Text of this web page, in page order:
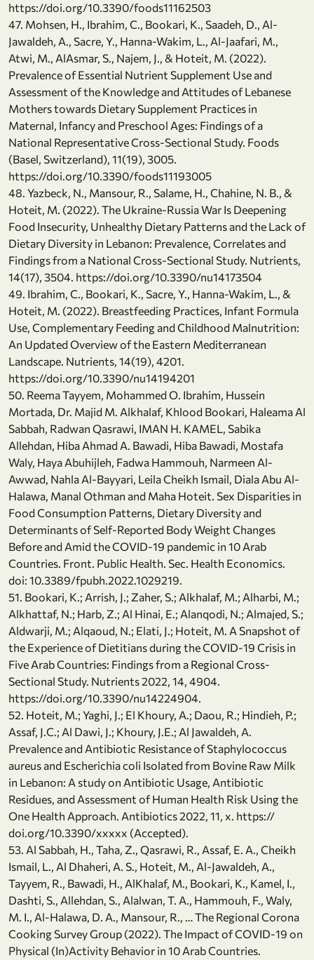
https://doi.org/10.3390/foods11162503
47. Mohsen, H., Ibrahim, C., Bookari, K., Saadeh, D., Al-
Jawaldeh, A., Sacre, Y., Hanna-Wakim, L., Al-Jaafari, M.,
Atwi, M., AlAsmar, S., Najem, J., & Hoteit, M. (2022).
Prevalence of Essential Nutrient Supplement Use and
Assessment of the Knowledge and Attitudes of Lebanese
Mothers towards Dietary Supplement Practices in
Maternal, Infancy and Preschool Ages: Findings of a
National Representative Cross-Sectional Study. Foods
(Basel, Switzerland), 11(19), 3005.
https://doi.org/10.3390/foods11193005
48. Yazbeck, N., Mansour, R., Salame, H., Chahine, N. B., &
Hoteit, M. (2022). The Ukraine-Russia War Is Deepening
Food Insecurity, Unhealthy Dietary Patterns and the Lack of
Dietary Diversity in Lebanon: Prevalence, Correlates and
Findings from a National Cross-Sectional Study. Nutrients,
14(17), 3504. https://doi.org/10.3390/nu14173504
49. Ibrahim, C., Bookari, K., Sacre, Y., Hanna-Wakim, L., &
Hoteit, M. (2022). Breastfeeding Practices, Infant Formula
Use, Complementary Feeding and Childhood Malnutrition:
An Updated Overview of the Eastern Mediterranean
Landscape. Nutrients, 14(19), 4201.
https://doi.org/10.3390/nu14194201
50. Reema Tayyem, Mohammed O. Ibrahim, Hussein
Mortada, Dr. Majid M. Alkhalaf, Khlood Bookari, Haleama Al
Sabbah, Radwan Qasrawi, IMAN H. KAMEL, Sabika
Allehdan, Hiba Ahmad A. Bawadi, Hiba Bawadi, Mostafa
Waly, Haya Abuhijleh, Fadwa Hammouh, Narmeen Al-
Awwad, Nahla Al-Bayyari, Leila Cheikh Ismail, Diala Abu Al-
Halawa, Manal Othman and Maha Hoteit. Sex Disparities in
Food Consumption Patterns, Dietary Diversity and
Determinants of Self-Reported Body Weight Changes
Before and Amid the COVID-19 pandemic in 10 Arab
Countries. Front. Public Health. Sec. Health Economics.
doi: 10.3389/fpubh.2022.1029219.
51. Bookari, K.; Arrish, J.; Zaher, S.; Alkhalaf, M.; Alharbi, M.;
Alkhattaf, N.; Harb, Z.; Al Hinai, E.; Alanqodi, N.; Almajed, S.;
Aldwarji, M.; Alqaoud, N.; Elati, J.; Hoteit, M. A Snapshot of
the Experience of Dietitians during the COVID-19 Crisis in
Five Arab Countries: Findings from a Regional Cross-
Sectional Study. Nutrients 2022, 14, 4904.
https://doi.org/10.3390/nu14224904.
52. Hoteit, M.; Yaghi, J.; El Khoury, A.; Daou, R.; Hindieh, P.;
Assaf, J.C.; Al Dawi, J.; Khoury, J.E.; Al Jawaldeh, A.
Prevalence and Antibiotic Resistance of Staphylococcus
aureus and Escherichia coli Isolated from Bovine Raw Milk
in Lebanon: A study on Antibiotic Usage, Antibiotic
Residues, and Assessment of Human Health Risk Using the
One Health Approach. Antibiotics 2022, 11, x. https://
doi.org/10.3390/xxxxx (Accepted).
53. Al Sabbah, H., Taha, Z., Qasrawi, R., Assaf, E. A., Cheikh
Ismail, L., Al Dhaheri, A. S., Hoteit, M., Al-Jawaldeh, A.,
Tayyem, R., Bawadi, H., AlKhalaf, M., Bookari, K., Kamel, I.,
Dashti, S., Allehdan, S., Alalwan, T. A., Hammouh, F., Waly,
M. I., Al-Halawa, D. A., Mansour, R., … The Regional Corona
Cooking Survey Group (2022). The Impact of COVID-19 on
Physical (In)Activity Behavior in 10 Arab Countries.